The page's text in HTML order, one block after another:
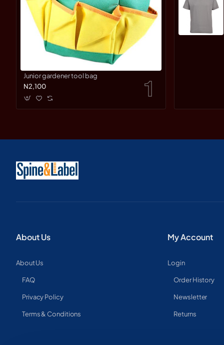
Junior gardener tool bag
N2,100
About Us
About Us
FAQ
Privacy Policy
Terms & Conditions
My Account
Login
Order History
Newsletter
Returns